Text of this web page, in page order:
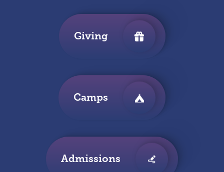
Giving
Camps
Admissions